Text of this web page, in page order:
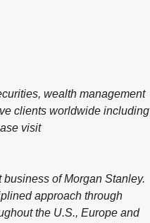
wealth management
clients worldwide including
visit
of Morgan Stanley.
approach through
the U.S., Europe and